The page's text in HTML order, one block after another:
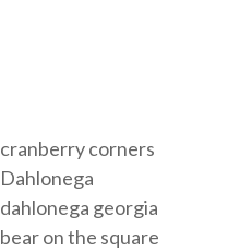
cranberry corners
Dahlonega
dahlonega georgia
bear on the square